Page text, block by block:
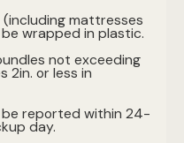
mattresses
wrapped in plastic.
not exceeding
2in. or less in
reported within 24-
day.